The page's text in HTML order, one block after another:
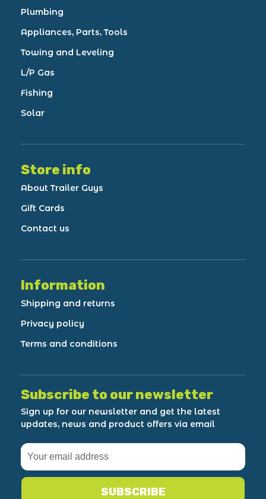
Plumbing
Appliances, Parts, Tools
Towing and Leveling
L/P Gas
Fishing
Solar
Store info
About Trailer Guys
Gift Cards
Contact us
Information
Shipping and returns
Privacy policy
Terms and conditions
Subscribe to our newsletter
Sign up for our newsletter and get the latest
updates, news and product offers via email
SUBSCRIBE